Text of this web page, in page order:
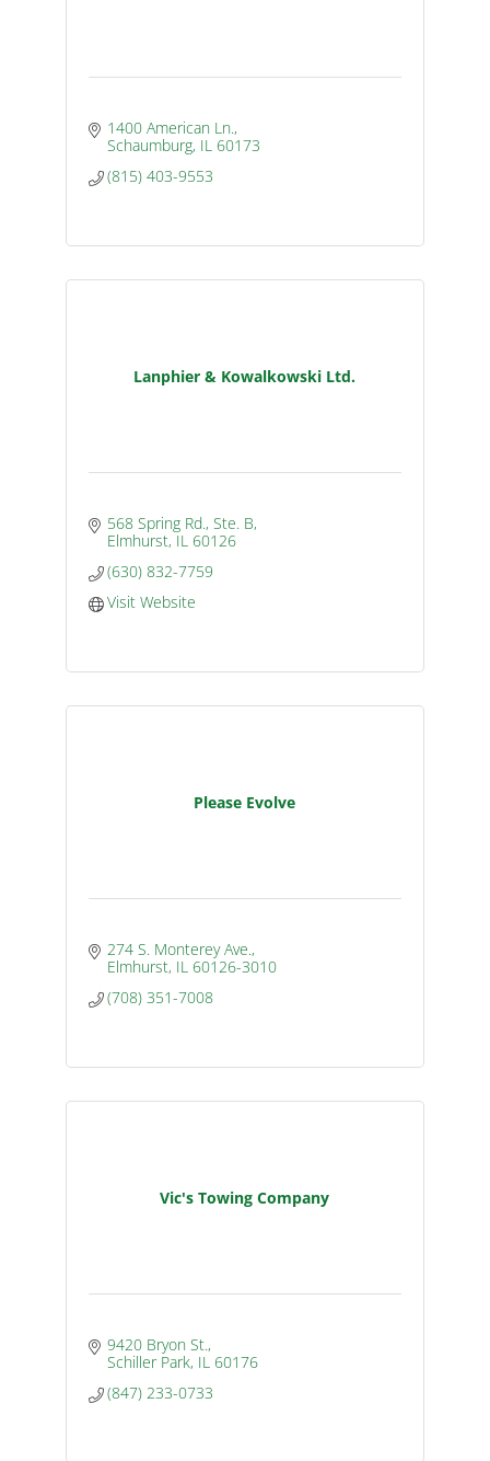
1400 American Ln.
Schaumburg IL 60173
(815) 403-9553
Lanphier & Kowalkowski Ltd.
568 Spring Rd., Ste. B
Elmhurst IL 60126
(630) 832-7759
Visit Website
Please Evolve
274 S. Monterey Ave.
Elmhurst IL 60126-3010
(708) 351-7008
Vic's Towing Company
9420 Bryon St.
Schiller Park IL 60176
(847) 233-0733